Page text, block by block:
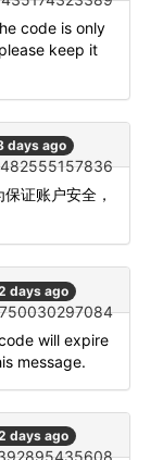
code is only
keep it
days ago
证账户安全，
days ago
will expire
message.
days ago